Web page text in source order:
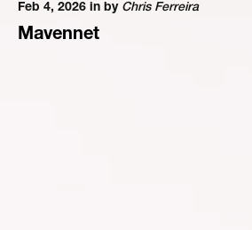
Feb 4, 2026 in by Chris Ferreira
Mavennet